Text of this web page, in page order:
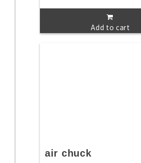
Add to cart
air chuck